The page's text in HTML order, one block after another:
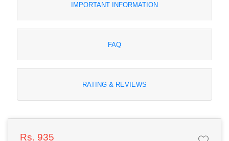
IMPORTANT INFORMATION
FAQ
RATING & REVIEWS
Rs. 935